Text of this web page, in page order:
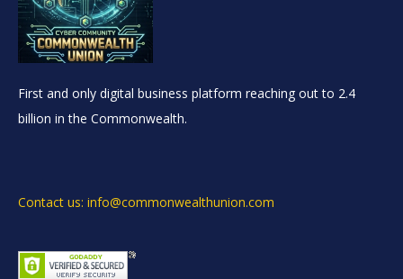
First and only digital business platform reaching out to 2.4
billion in the Commonwealth.
Contact us: info@commonwealthunion.com